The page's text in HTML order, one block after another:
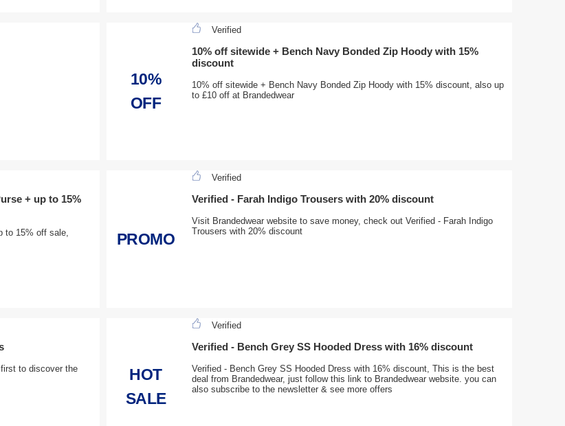
10%
OFF
Verified
10% off sitewide + Bench Navy Bonded Zip Hoody with 15%
discount
10% off sitewide + Bench Navy Bonded Zip Hoody with 15% discount, also up
to £10 off at Brandedwear
+ up to 15%
to 15% off sale,
PROMO
Verified
Verified - Farah Indigo Trousers with 20% discount
Visit Brandedwear website to save money, check out Verified - Farah Indigo
Trousers with 20% discount
to discover the
HOT
SALE
Verified
Verified - Bench Grey SS Hooded Dress with 16% discount
Verified - Bench Grey SS Hooded Dress with 16% discount, This is the best
deal from Brandedwear, just follow this link to Brandedwear website. you can
also subscribe to the newsletter & see more offers